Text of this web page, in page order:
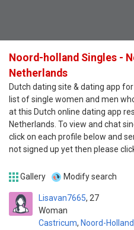
Noord-holland Singles -
Netherlands
Dutch dating site & dating app
list of single women and men
at this Dutch online dating app
Netherlands. To view and chat
click on each profile below and
not signed up yet then please
Gallery Modify search
Lisavan7665
Woman
27
Castricum, Noord-Holland